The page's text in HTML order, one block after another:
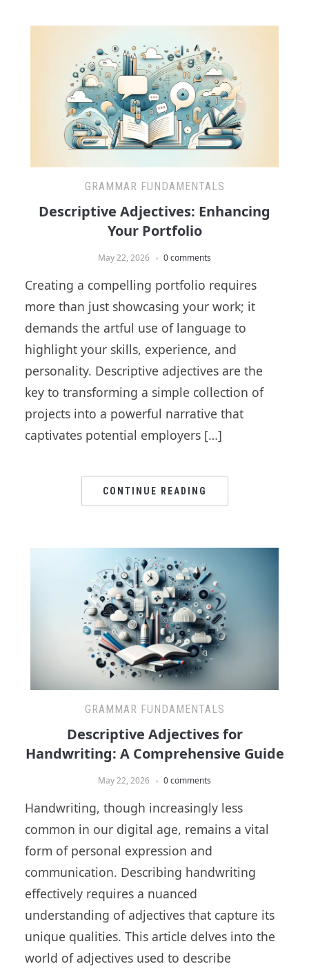
GRAMMAR FUNDAMENTALS
Descriptive Adjectives: Enhancing
Your Portfolio
May 22, 2026 0 comments
Creating a compelling portfolio requires
more than just showcasing your work; it
demands the artful use of language to
highlight your skills, experience, and
personality. Descriptive adjectives are the
key to transforming a simple collection of
projects into a powerful narrative that
captivates potential employers […]
CONTINUE READING
GRAMMAR FUNDAMENTALS
Descriptive Adjectives for
Handwriting: A Comprehensive Guide
May 22, 2026 0 comments
Handwriting, though increasingly less
common in our digital age, remains a vital
form of personal expression and
communication. Describing handwriting
effectively requires a nuanced
understanding of adjectives that capture its
unique qualities. This article delves into the
world of adjectives used to describe